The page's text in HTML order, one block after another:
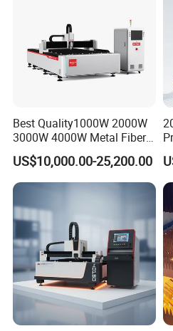
M-20iB High-
The FANUC industrial robot
highest market share as the
the preferred industrial robot
manufacturing and
renowned for its exceptional
superior after-sales service
Best Quality1000W 2000W
3000W 4000W Metal Fiber
Laser Cutting Machine for
Stainless Carbon Steel
Sheet with Raycus/Ipg
US$10,000.00-25,200.00